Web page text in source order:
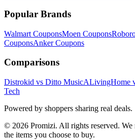
Popular Brands
Walmart CouponsMoen Coupons
CouponsAnkerCoupons
Comparisons
Distrokid vs Ditto MusicALivingHome
Tech
Powered by shoppers sharing real deals.
© 2026 Promizi. All rights reserved. We
the items you choose to buy.